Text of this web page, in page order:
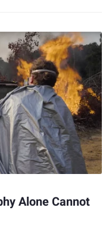
Alone Cannot